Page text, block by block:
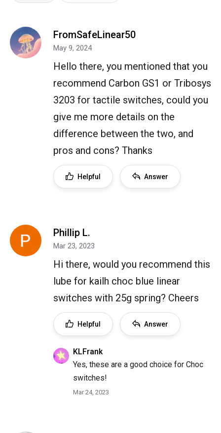
FromSafeLinear50
May 9, 2024
Hello there, you mentioned that you
recommend Carbon GS1 or Tribosys
3203 for tactile switches, could you
give me more details on the
difference between the two, and
pros and cons? Thanks
Helpful Answer
Phillip L.
Mar 23, 2023
Hi there, would you recommend this
lube for kailh choc blue linear
switches with 25g spring? Cheers
Helpful Answer
KLFrank
Yes, these are a good choice for Choc
switches!
Mar 24, 2023